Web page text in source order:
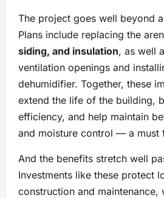
The project goes well beyond
Plans include replacing the
siding, and insulation, as well
ventilation openings and
dehumidifier. Together, these
extend the life of the building,
efficiency, and help maintain
and moisture control — a must
And the benefits stretch well
Investments like these protect
construction and maintenance,